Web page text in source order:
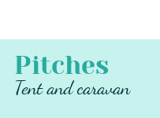
Tent and caravan
Pitches